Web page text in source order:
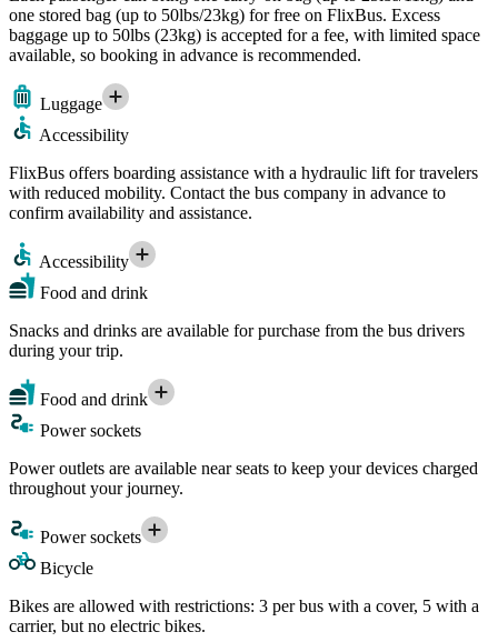
one stored bag (up to 50lbs/23kg) for free on FlixBus. Excess
baggage up to 50lbs (23kg) is accepted for a fee, with limited space
available, so booking in advance is recommended.
Luggage
Accessibility
FlixBus offers boarding assistance with a hydraulic lift for travelers
with reduced mobility. Contact the bus company in advance to
confirm availability and assistance.
Accessibility
Food and drink
Snacks and drinks are available for purchase from the bus drivers
during your trip.
Food and drink
Power sockets
Power outlets are available near seats to keep your devices charged
throughout your journey.
Power sockets
Bicycle
Bikes are allowed with restrictions: 3 per bus with a cover, 5 with a
carrier, but no electric bikes.